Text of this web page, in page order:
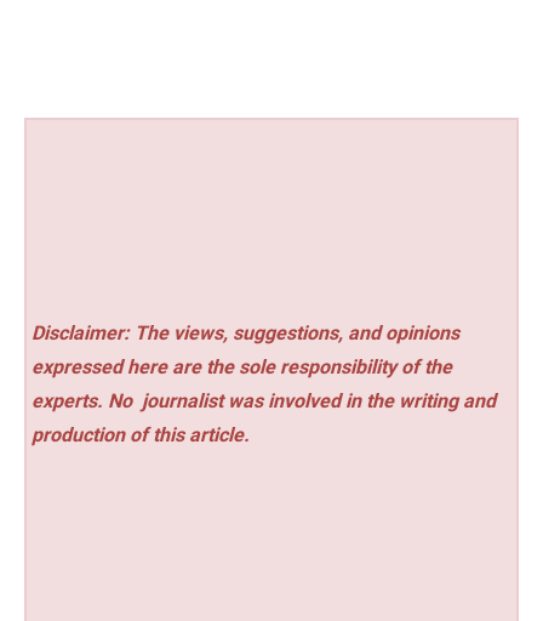
Disclaimer: The views, suggestions, and opinions
expressed here are the sole responsibility of the
experts. No journalist was involved in the writing and
production of this article.